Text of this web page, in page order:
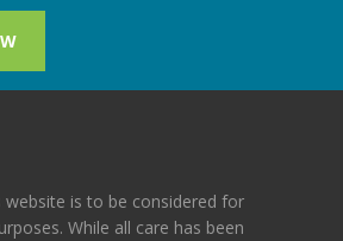
is to be considered for
While all care has been